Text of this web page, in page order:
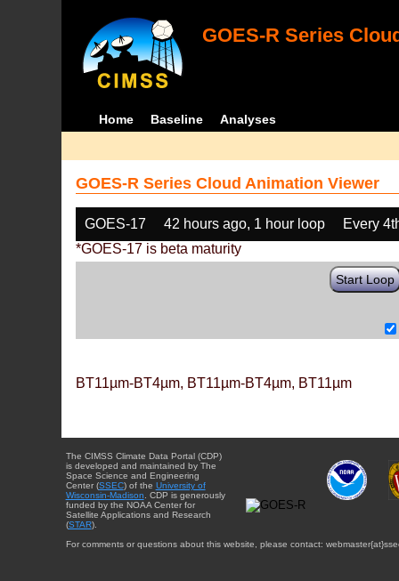
GOES-R Series
Home Baseline Analyses
GOES-R Series Cloud Animation Viewer
GOES-17 42 hours ago, 1 hour loop
Every
*GOES-17 is beta maturity
Start Loop
BT11µm-BT4µm, BT11µm-BT4µm, BT11µm
The CIMSS Climate Data Portal (CDP)
is developed and maintained by The
Space Science and Engineering
Center (SSEC) of the University of
Wisconsin-Madison . CDP is generously
funded by the NOAA Center for
Satellite Applications and Research
(STAR).
For comments or questions about this website, please contact: